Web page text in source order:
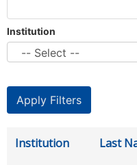
Institution
Institution Last